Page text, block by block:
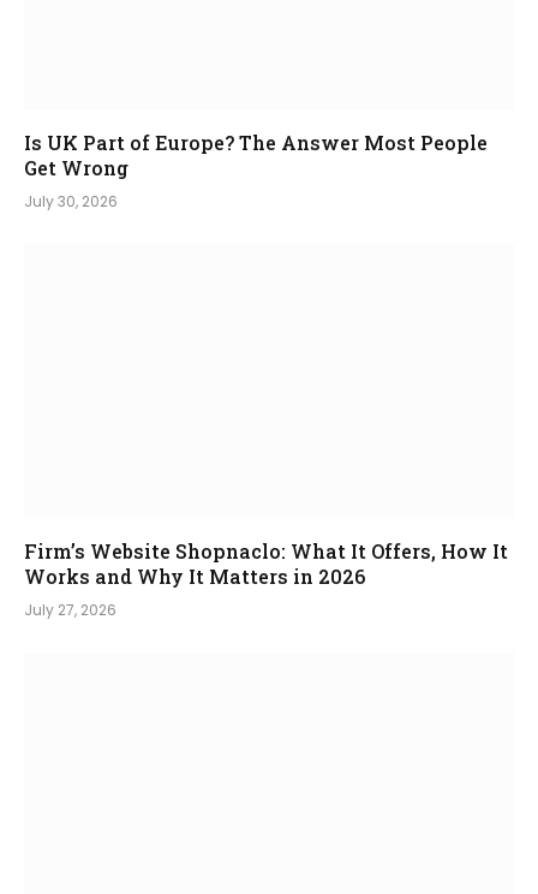
Is UK Part of Europe? The Answer Most People
Get Wrong
July 30, 2026
Firm’s Website Shopnaclo: What It Offers, How It
Works and Why It Matters in 2026
July 27, 2026